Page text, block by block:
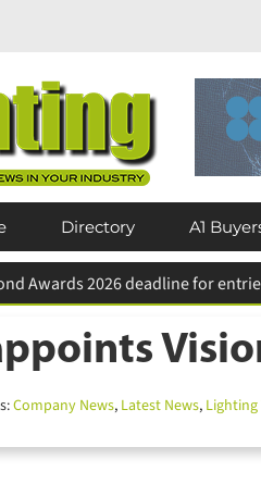
Directory A1
Company News,Latest News,Lighting